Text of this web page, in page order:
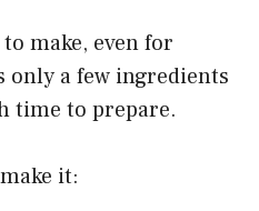
make, even for
a few ingredients
time to prepare.
it: